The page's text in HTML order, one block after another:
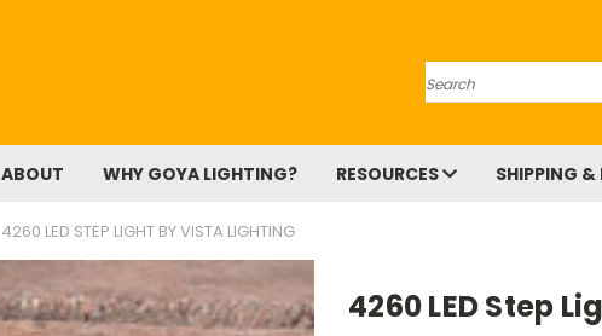
Search
ABOUT WHY GOYA LIGHTING? RESOURCES SHIPPING &
4260 LED STEP LIGHT BY VISTA LIGHTING
4260 LED Step